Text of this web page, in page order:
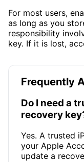
For most users,
as long as you
responsibility
key. If it is lost,
Frequently
Do I need a
recovery
Yes. A trusted
your Apple
update a